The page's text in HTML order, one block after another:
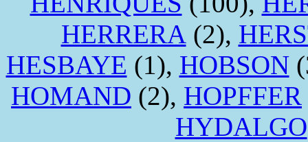
HERRERA (2),
HESBAYE (1), HOBSON
HOMAND (2), HOPFFER
HYDALGO